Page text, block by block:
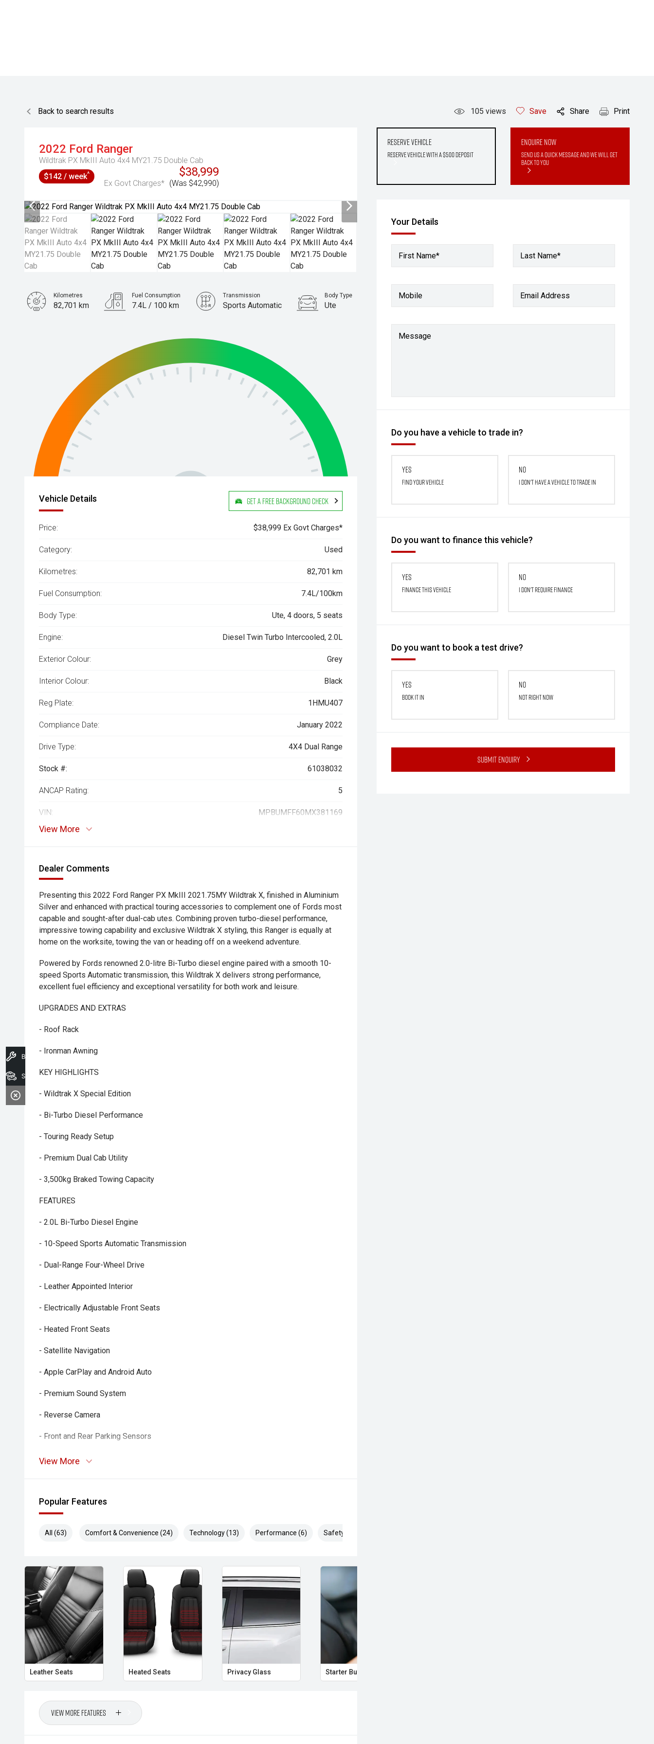
Back to search results 105 views Save Share Print
2022 Ford Ranger
Wildtrak PX MkIII Auto 4x4 MY21.75 Double Cab
$38,999
Ex Govt Charges* (Was $42,990)
$142 / week^
Reserve Vehicle
Reserve Vehicle with a $500 deposit
Enquire Now
Send us a quick message and we will get
back to you
Your Details
First Name* Last Name*
Mobile Email Address
Message
Do you have a vehicle to trade in?
Yes
Find your vehicle
No
I don't have a vehicle to trade in
Do you want to finance this vehicle?
Yes
Finance this vehicle
No
I don't require finance
Do you want to book a test drive?
Yes
Book it in
No
Not right now
Submit Enquiry
Kilometres
82,701 km
Fuel Consumption
7.4L / 100 km
Transmission
Sports Automatic
Body Type
Ute
Vehicle Details Get a Free Background Check
Price: $38,999 Ex Govt Charges*
Category: Used
Kilometres: 82,701 km
Fuel Consumption: 7.4L/100km
Body Type: Ute, 4 doors, 5 seats
Engine: Diesel Twin Turbo Intercooled, 2.0L
Exterior Colour: Grey
Interior Colour: Black
Reg Plate: 1HMU407
Compliance Date: January 2022
Drive Type: 4X4 Dual Range
Stock #: 61038032
ANCAP Rating: 5
VIN: MPBUMFF60MX381169
View More
Dealer Comments
Presenting this 2022 Ford Ranger PX MkIII 2021.75MY Wildtrak X, finished in Aluminium
Silver and enhanced with practical touring accessories to complement one of Fords most
capable and sought-after dual-cab utes. Combining proven turbo-diesel performance,
impressive towing capability and exclusive Wildtrak X styling, this Ranger is equally at
home on the worksite, towing the van or heading off on a weekend adventure.
Powered by Fords renowned 2.0-litre Bi-Turbo diesel engine paired with a smooth 10-
speed Sports Automatic transmission, this Wildtrak X delivers strong performance,
excellent fuel efficiency and exceptional versatility for both work and leisure.
UPGRADES AND EXTRAS
- Roof Rack
- Ironman Awning
KEY HIGHLIGHTS
- Wildtrak X Special Edition
- Bi-Turbo Diesel Performance
- Touring Ready Setup
- Premium Dual Cab Utility
- 3,500kg Braked Towing Capacity
FEATURES
- 2.0L Bi-Turbo Diesel Engine
- 10-Speed Sports Automatic Transmission
- Dual-Range Four-Wheel Drive
- Leather Appointed Interior
- Electrically Adjustable Front Seats
- Heated Front Seats
- Satellite Navigation
- Apple CarPlay and Android Auto
- Premium Sound System
- Reverse Camera
- Front and Rear Parking Sensors
- Adaptive Cruise Control
- Lane Keeping Assist
- Dual-Zone Climate Control
- Smart Key Entry and Push-Button Start
- Roller Shutter
- Side Steps
- Rear Differential Lock
- Terrain Management System
Wildtrak X presents as an excellent opportunity to secure a highly desirable special
edition Ranger with practical touring enhancements already fitted.
View More
Popular Features
All (63) Comfort & Convenience (24) Technology (13) Performance (6) Safety & Security (20)
Leather Seats Heated Seats Privacy Glass Starter Button
View More Features